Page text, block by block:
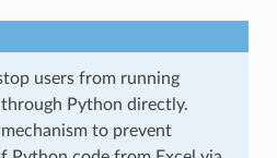
users from running
Python directly.
to prevent